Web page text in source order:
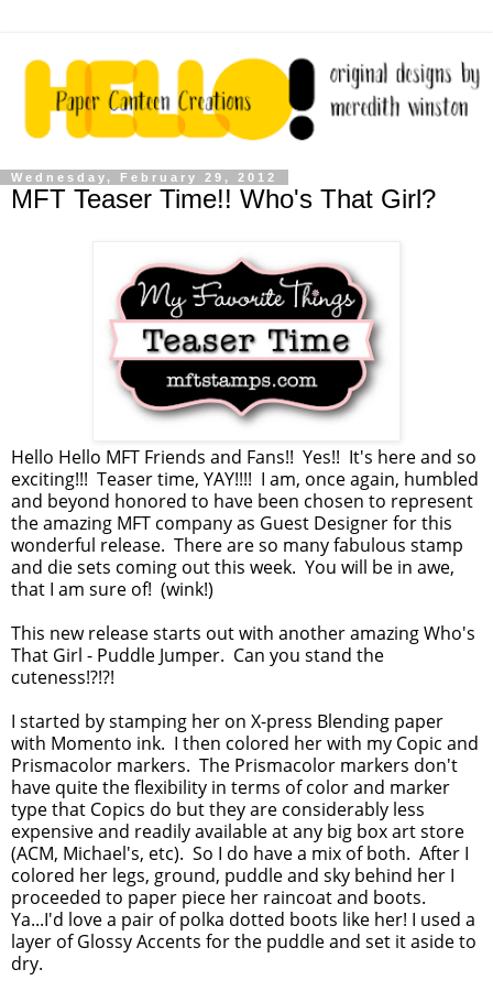
Wednesday, February 29, 2012
MFT Teaser Time!! Who's That Girl?
Hello Hello MFT Friends and Fans!! Yes!! It's here and so
exciting!!! Teaser time, YAY!!!! I am, once again, humbled
and beyond honored to have been chosen to represent
the amazing MFT company as Guest Designer for this
wonderful release. There are so many fabulous stamp
and die sets coming out this week. You will be in awe,
that I am sure of! (wink!)
This new release starts out with another amazing Who's
That Girl - Puddle Jumper. Can you stand the
cuteness!?!?!
I started by stamping her on X-press Blending paper
with Momento ink. I then colored her with my Copic and
Prismacolor markers. The Prismacolor markers don't
have quite the flexibility in terms of color and marker
type that Copics do but they are considerably less
expensive and readily available at any big box art store
(ACM, Michael's, etc). So I do have a mix of both. After I
colored her legs, ground, puddle and sky behind her I
proceeded to paper piece her raincoat and boots.
Ya...I'd love a pair of polka dotted boots like her! I used a
layer of Glossy Accents for the puddle and set it aside to
dry.